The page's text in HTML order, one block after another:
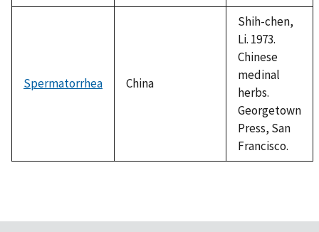
1992
Spermatorrhea China
Shih-chen,
Li. 1973.
Chinese
medinal
herbs.
Georgetown
Press, San
Francisco.